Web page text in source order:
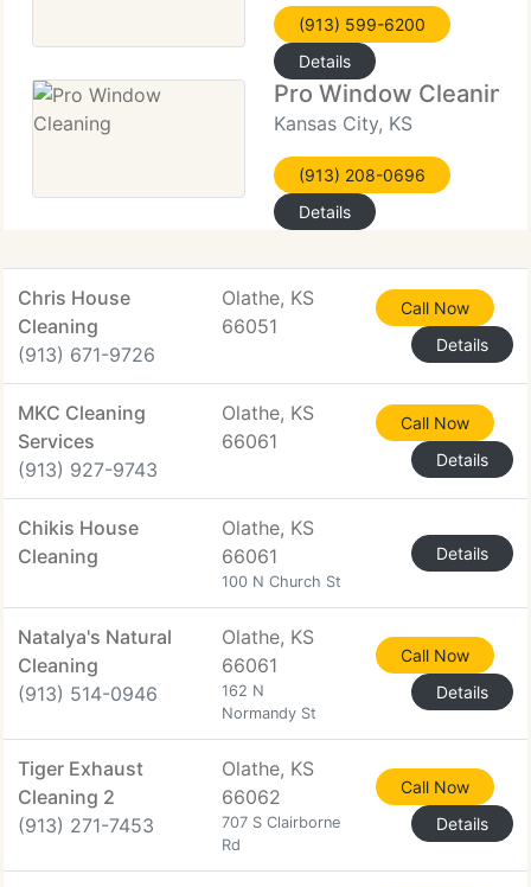
(913) 599-6200
Details
Pro Window Cleaning
Kansas City, KS
(913) 208-0696
Details
Chris House
Cleaning
(913) 671-9726
Olathe, KS
66051
Call Now
Details
MKC Cleaning
Services
(913) 927-9743
Olathe, KS
66061
Call Now
Details
Chikis House
Cleaning
Olathe, KS
66061
100 N Church St
Details
Natalya's Natural
Cleaning
(913) 514-0946
Olathe, KS
66061
162 N
Normandy St
Call Now
Details
Tiger Exhaust
Cleaning 2
(913) 271-7453
Olathe, KS
66062
707 S Clairborne
Rd
Call Now
Details